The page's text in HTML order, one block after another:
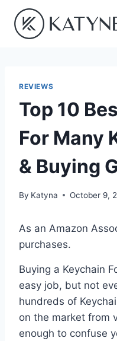
content
REVIEWS
Top 10
For Many
& Buying
By Katyna October 9,
As an Amazon
purchases.
Buying a Keychain
easy job, but not
hundreds of
on the market from
enough to confuse